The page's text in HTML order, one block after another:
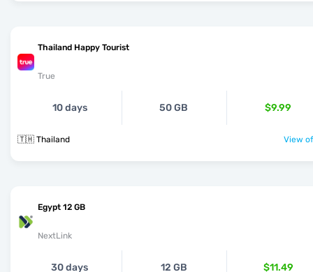
Thailand Happy Tourist
True
10 days 50 GB $9.99
🇹🇭 Thailand View
Egypt 12 GB
NextLink
30 days 12 GB $11.49